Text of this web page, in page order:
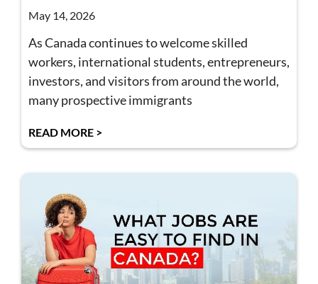
May 14, 2026
As Canada continues to welcome skilled
workers, international students, entrepreneurs,
investors, and visitors from around the world,
many prospective immigrants
READ MORE >